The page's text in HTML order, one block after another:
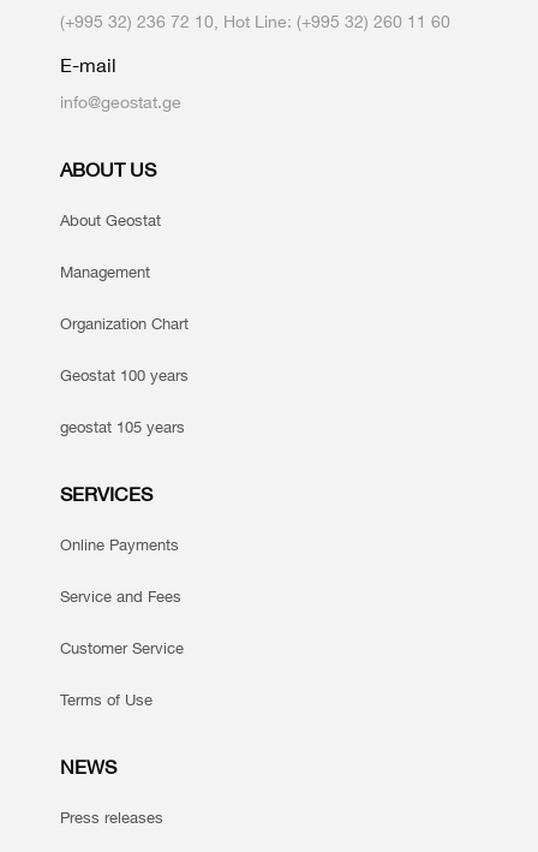
(+995 32) 236 72 10, Hot Line: (+995 32) 260 11 60
E-mail
info@geostat.ge
ABOUT US
About Geostat
Management
Organization Chart
Geostat 100 years
geostat 105 years
SERVICES
Online Payments
Service and Fees
Customer Service
Terms of Use
NEWS
Press releases